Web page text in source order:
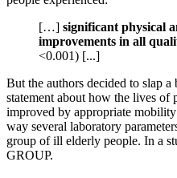
[…] significant physical
improvements in all
<0.001) [...]
But the authors decided to slap
statement about how the lives of
improved by appropriate
way several laboratory
group of ill elderly people. In a
GROUP.